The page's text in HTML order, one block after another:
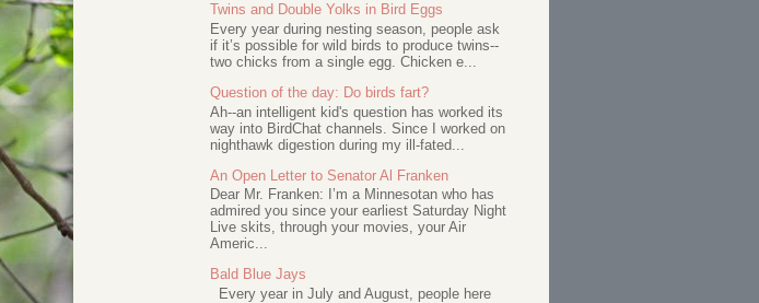
Twins and Double Yolks in Bird Eggs
Every year during nesting season, people ask
if it’s possible for wild birds to produce twins--
two chicks from a single egg. Chicken e...
Question of the day: Do birds fart?
Ah--an intelligent kid's question has worked its
way into BirdChat channels. Since I worked on
nighthawk digestion during my ill-fated...
An Open Letter to Senator Al Franken
Dear Mr. Franken: I’m a Minnesotan who has
admired you since your earliest Saturday Night
Live skits, through your movies, your Air
Americ...
Bald Blue Jays
Every year in July and August, people here